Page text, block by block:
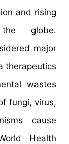
and rising
globe.
major
therapeutics
wastes
fungi, virus,
cause
Health